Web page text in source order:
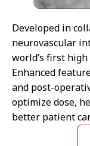
Developed in
neurovascular
world’s first
Enhanced
and post-
optimize dose,
better patient